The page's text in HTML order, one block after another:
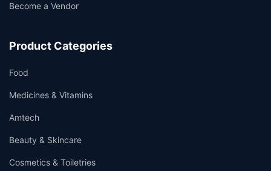
Become a Vendor
Product Categories
Food
Medicines & Vitamins
Amtech
Beauty & Skincare
Cosmetics & Toiletries